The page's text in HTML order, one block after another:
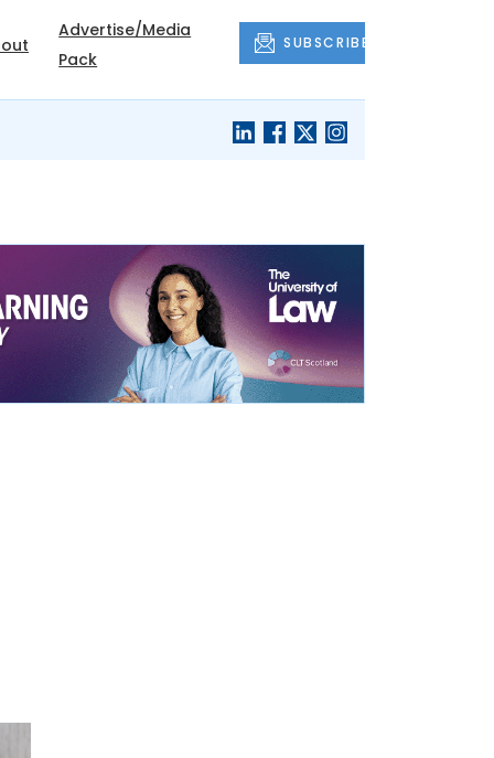
Advertise/Media
Pack
SUBSCRIBE